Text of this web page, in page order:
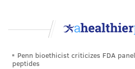
Penn bioethicist criticizes FDA
peptides